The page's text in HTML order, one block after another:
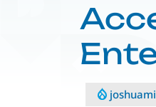
joshuami